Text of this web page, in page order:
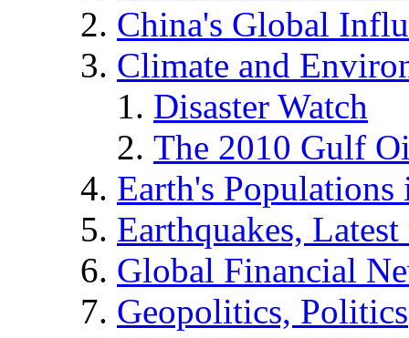
China's Global
Climate and
Disaster Watch
The 2010 Gulf
Earth's
Earthquakes,
Global Financial
Geopolitics, Politics